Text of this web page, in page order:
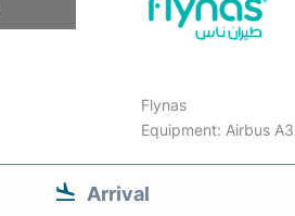
Flynas
Equipment: Airbus
Arrival